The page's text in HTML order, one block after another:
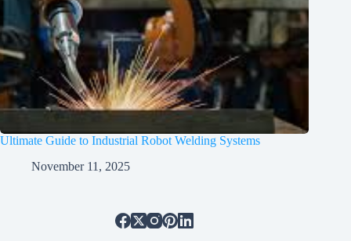
Ultimate Guide to Industrial Robot Welding Systems
November 11, 2025